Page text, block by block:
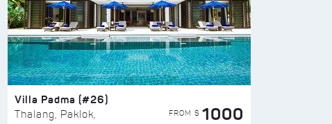
Villa Padma (#26)
Thalang, Paklok,
FROM $ 1000